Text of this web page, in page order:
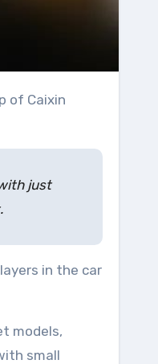
of Caixin
just
in the car
models,
small